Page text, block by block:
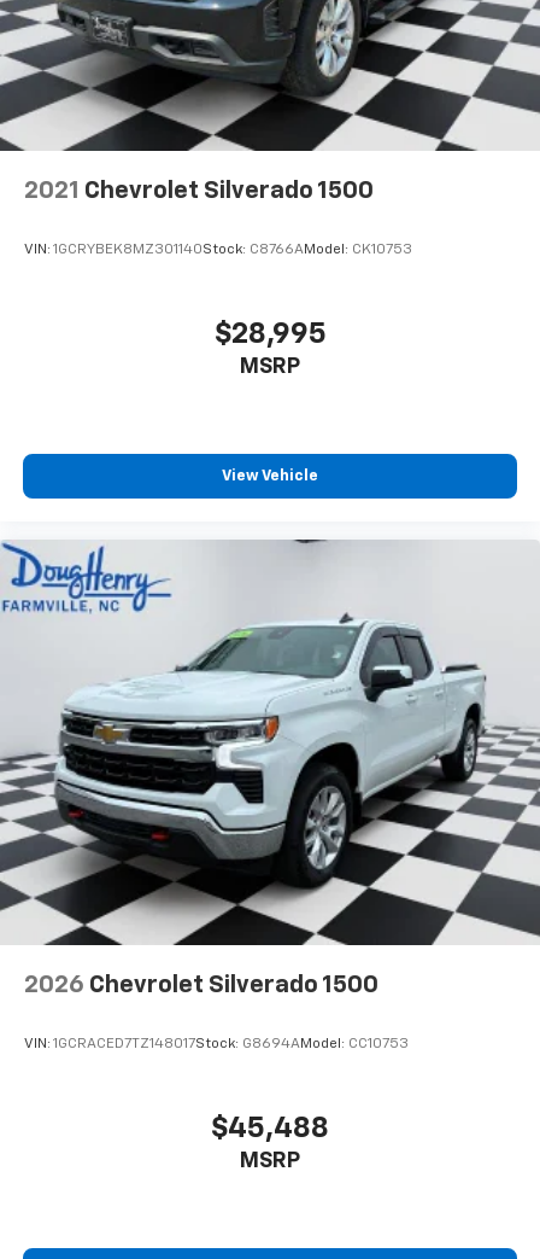
removes the heated steering wheel. See dealer for
details or the window label for the features on a
specific vehicle.)
2021 Chevrolet Silverado 1500
VIN: 1GCRYBEK8MZ301140Stock: C8766AModel: CK10753
$28,995
MSRP
View Vehicle
2026 Chevrolet Silverado 1500
VIN: 1GCRACED7TZ148017Stock: G8694AModel: CC10753
$45,488
MSRP